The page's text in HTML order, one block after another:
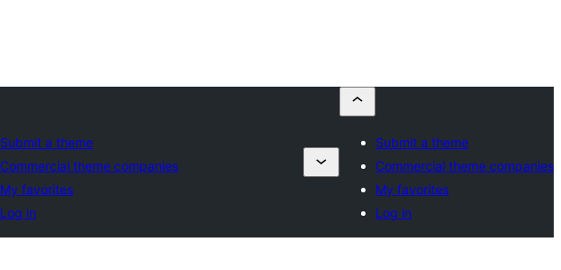
Submit a theme
Commercial theme companies
My favorites
Log in
Submit a theme
Commercial theme companies
My favorites
Log in